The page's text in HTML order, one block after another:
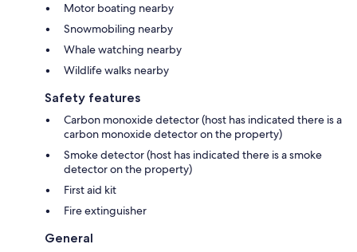
Motor boating nearby
Snowmobiling nearby
Whale watching nearby
Wildlife walks nearby
Safety features
Carbon monoxide detector (host has indicated there is a
carbon monoxide detector on the property)
Smoke detector (host has indicated there is a smoke
detector on the property)
First aid kit
Fire extinguisher
General